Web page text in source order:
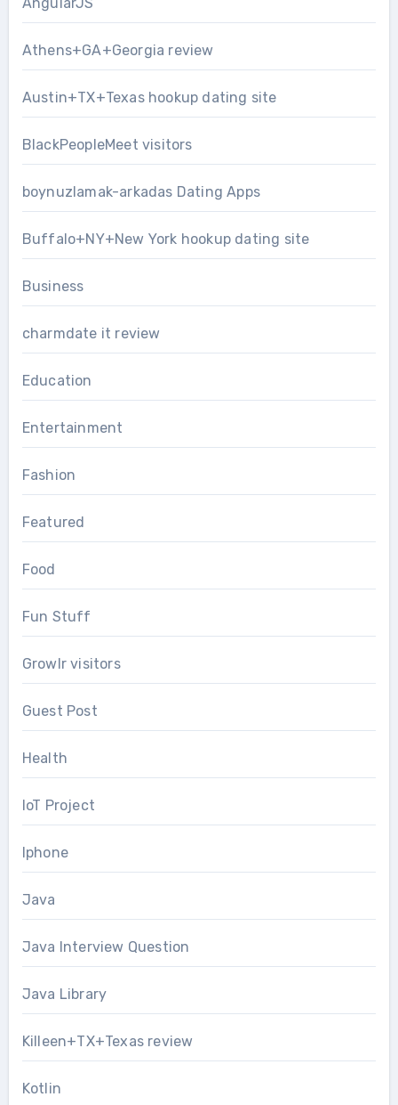
Athens+GA+Georgia review
Austin+TX+Texas hookup dating site
BlackPeopleMeet visitors
boynuzlamak-arkadas Dating Apps
Buffalo+NY+New York hookup dating site
Business
charmdate it review
Education
Entertainment
Fashion
Featured
Food
Fun Stuff
Growlr visitors
Guest Post
Health
IoT Project
Iphone
Java
Java Interview Question
Java Library
Killeen+TX+Texas review
Kotlin